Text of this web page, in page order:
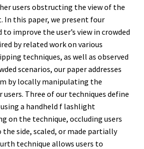
users obstructing the view of the
this paper, we present four
to improve the user’s view in crowded
by related work on various
techniques, as well as observed
scenarios, our paper addresses
by locally manipulating the
Three of our techniques define
a handheld f lashlight
on the technique, occluding users
side, scaled, or made partially
technique allows users to